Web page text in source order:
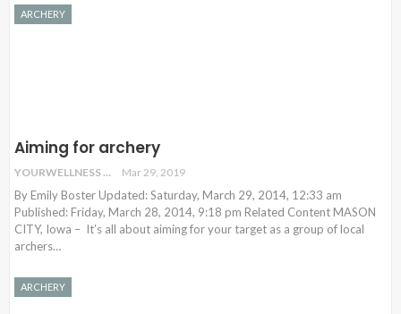
ARCHERY
Aiming for archery
YOURWELLNESS Mar 29, 2019
By Emily Boster Updated: Saturday, March 29, 2014, 12:33 am
Published: Friday, March 28, 2014, 9:18 pm Related Content MASON
CITY, Iowa – It’s all about aiming for your target as a group of local
archers…
ARCHERY